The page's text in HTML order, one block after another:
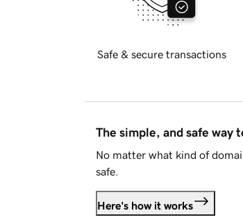
Safe & secure transactions
The simple, and safe way
No matter what kind of
safe.
Here's how it works